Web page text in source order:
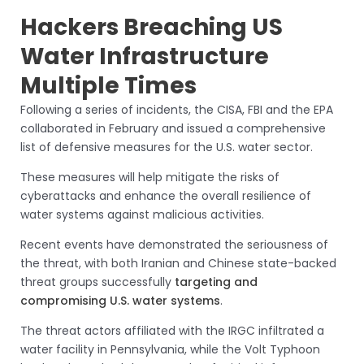
Hackers Breaching US
Water Infrastructure
Multiple Times
Following a series of incidents, the CISA, FBI and the EPA
collaborated in February and issued a comprehensive
list of defensive measures for the U.S. water sector.
These measures will help mitigate the risks of
cyberattacks and enhance the overall resilience of
water systems against malicious activities.
Recent events have demonstrated the seriousness of
the threat, with both Iranian and Chinese state-backed
threat groups successfully targeting and
compromising U.S. water systems.
The threat actors affiliated with the IRGC infiltrated a
water facility in Pennsylvania, while the Volt Typhoon